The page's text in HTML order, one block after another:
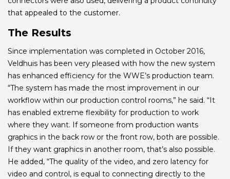
that appealed to the customer.
The Results
Since implementation was completed in October 2016,
Veldhuis has been very pleased with how the new system
has enhanced efficiency for the WWE’s production team.
“The system has made the most improvement in our
workflow within our production control rooms,” he said. “It
has enabled extreme flexibility for production to work
where they want. If someone from production wants
graphics in the back row or the front row, both are possible.
If they want graphics in another room, that’s also possible.
He added, “The quality of the video, and zero latency for
video and control, is equal to connecting directly to the